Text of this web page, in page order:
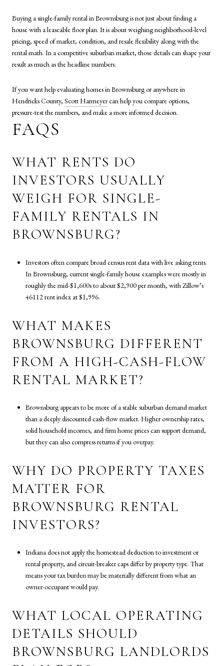
Buying a single-family rental in Brownsburg is not just about finding a
house with a leaseable floor plan. It is about weighing neighborhood-level
pricing, speed of market, condition, and resale flexibility along with the
rental math. In a competitive suburban market, those details can shape your
result as much as the headline numbers.
If you want help evaluating homes in Brownsburg or anywhere in
Hendricks County, Scott Harmeyercan help you compare options,
pressure-test the numbers, and make a more informed decision.
FAQS
WHAT RENTS DO
INVESTORS USUALLY
WEIGH FOR SINGLE-
FAMILY RENTALS IN
BROWNSBURG?
Investors often compare broad census rent data with live asking rents.
In Brownsburg, current single-family house examples were mostly in
roughly the mid-$1,600s to about $2,900 per month, with Zillow’s
46112 rent index at $1,996.
WHAT MAKES
BROWNSBURG DIFFERENT
FROM A HIGH-CASH-FLOW
RENTAL MARKET?
Brownsburg appears to be more of a stable suburban demand market
than a deeply discounted cash-flow market. Higher ownership rates,
solid household incomes, and firm home prices can support demand,
but they can also compress returns if you overpay.
WHY DO PROPERTY TAXES
MATTER FOR
BROWNSBURG RENTAL
INVESTORS?
Indiana does not apply the homestead deduction to investment or
rental property, and circuit-breaker caps differ by property type. That
means your tax burden may be materially different from what an
owner-occupant would pay.
WHAT LOCAL OPERATING
DETAILS SHOULD
BROWNSBURG LANDLORDS